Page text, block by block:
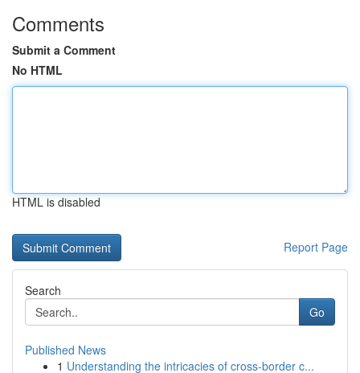
Comments
Submit a Comment
No HTML
HTML is disabled
Report Page
Search
Go
Published News
1 Understanding the intricacies of cross-border c...